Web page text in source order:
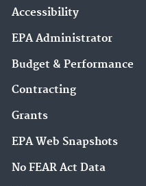
Accessibility
EPA Administrator
Budget & Performance
Contracting
Grants
EPA Web Snapshots
No FEAR Act Data